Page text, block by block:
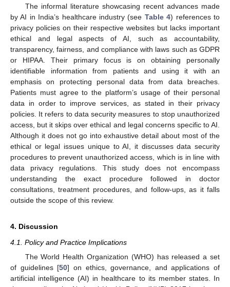
The informal literature showcasing recent advances made
by AI in India’s healthcare industry (see Table 4) references to
privacy policies on their respective websites but lacks important
ethical and legal aspects of AI, such as accountability,
transparency, fairness, and compliance with laws such as GDPR
or HIPAA. Their primary focus is on obtaining personally
identifiable information from patients and using it with an
emphasis on protecting personal data from data breaches.
Patients must agree to the platform’s usage of their personal
data in order to improve services, as stated in their privacy
policies. It refers to data security measures to stop unauthorized
access, but it skips over ethical and legal concerns specific to AI.
Although it does not go into exhaustive detail about most of the
ethical or legal issues unique to AI, it discusses data security
procedures to prevent unauthorized access, which is in line with
data privacy regulations. This study does not encompass
understanding the exact procedure followed in doctor
consultations, treatment procedures, and follow-ups, as it falls
outside the scope of this review.
4. Discussion
4.1. Policy and Practice Implications
The World Health Organization (WHO) has released a set
of guidelines [50] on ethics, governance, and applications of
artificial intelligence (AI) in healthcare to its member states. In